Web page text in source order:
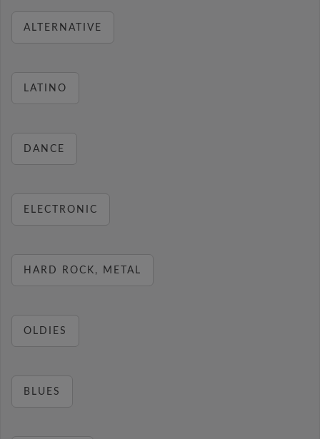
ALTERNATIVE
LATINO
DANCE
ELECTRONIC
HARD ROCK, METAL
OLDIES
BLUES